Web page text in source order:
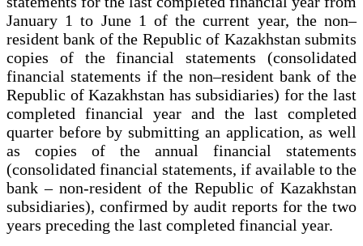
January 1 to June 1 of the current year, the non–
resident bank of the Republic of Kazakhstan submits
copies of the financial statements (consolidated
financial statements if the non–resident bank of the
Republic of Kazakhstan has subsidiaries) for the last
completed financial year and the last completed
quarter before by submitting an application, as well
as copies of the annual financial statements
(consolidated financial statements, if available to the
bank – non-resident of the Republic of Kazakhstan
subsidiaries), confirmed by audit reports for the two
years preceding the last completed financial year.